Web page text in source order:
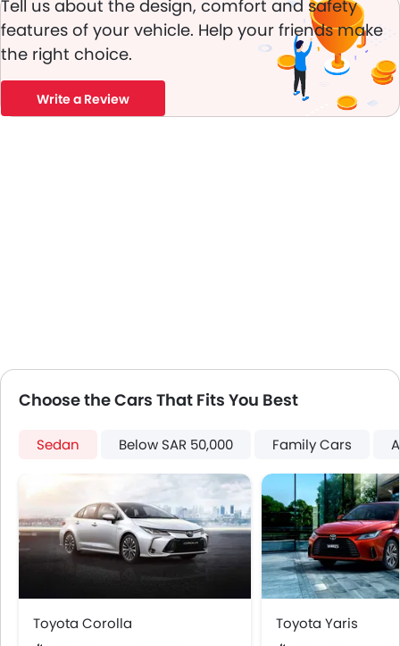
Power Adjustable Exterior Rear View Mirror
Alloy Wheels
Integrated Antenna
Outside Rear View Mirror Turn Indicator
Chrome Grille
Chrome Garnish
Wheel Covers
Fog Lights Rear
Power Door Locks
Centre Console Armrest
Wireless Charger
Heated Wing Mirrors
Lane Change Indicator
Usb charger
Android Auto
Tell us about the design, comfort and safety
features of your vehicle. Help your friends make
the right choice.
Write a Review
Choose the Cars That Fits You Best
Sedan Below SAR 50,000 Family Cars
Toyota Corolla Toyota Yaris